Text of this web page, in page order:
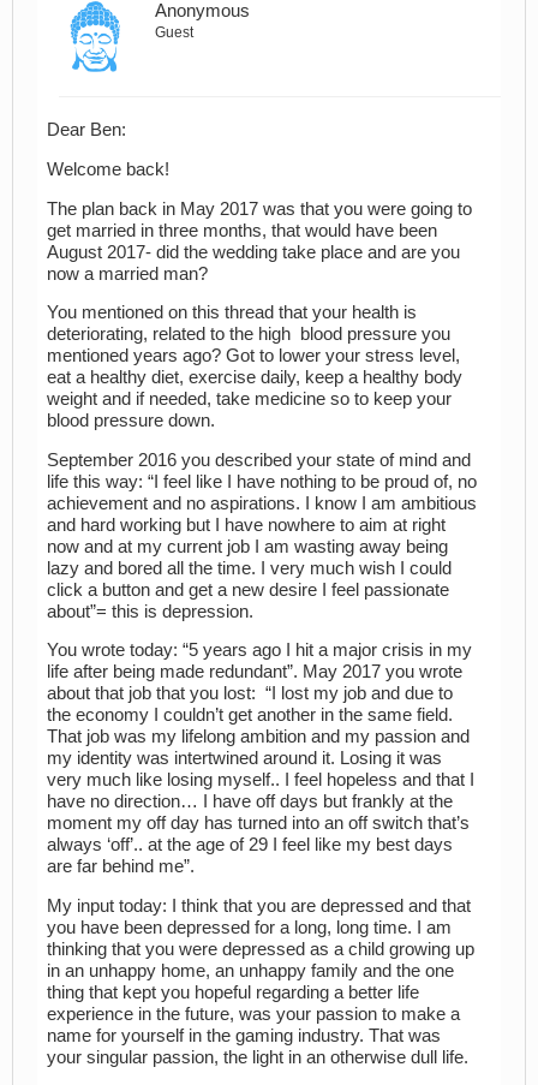
Anonymous
Guest
Dear Ben:
Welcome back!
The plan back in May 2017 was that you were going to
get married in three months, that would have been
August 2017- did the wedding take place and are you
now a married man?
You mentioned on this thread that your health is
deteriorating, related to the high blood pressure you
mentioned years ago? Got to lower your stress level,
eat a healthy diet, exercise daily, keep a healthy body
weight and if needed, take medicine so to keep your
blood pressure down.
September 2016 you described your state of mind and
life this way: “I feel like I have nothing to be proud of, no
achievement and no aspirations. I know I am ambitious
and hard working but I have nowhere to aim at right
now and at my current job I am wasting away being
lazy and bored all the time. I very much wish I could
click a button and get a new desire I feel passionate
about”= this is depression.
You wrote today: “5 years ago I hit a major crisis in my
life after being made redundant”. May 2017 you wrote
about that job that you lost: “I lost my job and due to
the economy I couldn’t get another in the same field.
That job was my lifelong ambition and my passion and
my identity was intertwined around it. Losing it was
very much like losing myself.. I feel hopeless and that I
have no direction… I have off days but frankly at the
moment my off day has turned into an off switch that’s
always ‘off’.. at the age of 29 I feel like my best days
are far behind me”.
My input today: I think that you are depressed and that
you have been depressed for a long, long time. I am
thinking that you were depressed as a child growing up
in an unhappy home, an unhappy family and the one
thing that kept you hopeful regarding a better life
experience in the future, was your passion to make a
name for yourself in the gaming industry. That was
your singular passion, the light in an otherwise dull life.